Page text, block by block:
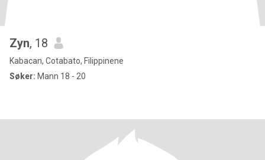
Zyn, 18
Kabacan, Cotabato, Filippinene
Søker: Mann 18 - 20